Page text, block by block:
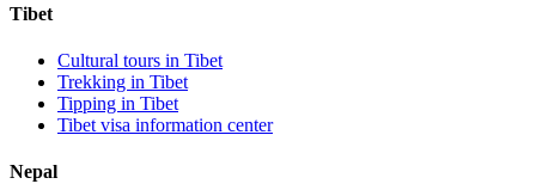
Tibet
Cultural tours in Tibet
Trekking in Tibet
Tipping in Tibet
Tibet visa information center
Nepal